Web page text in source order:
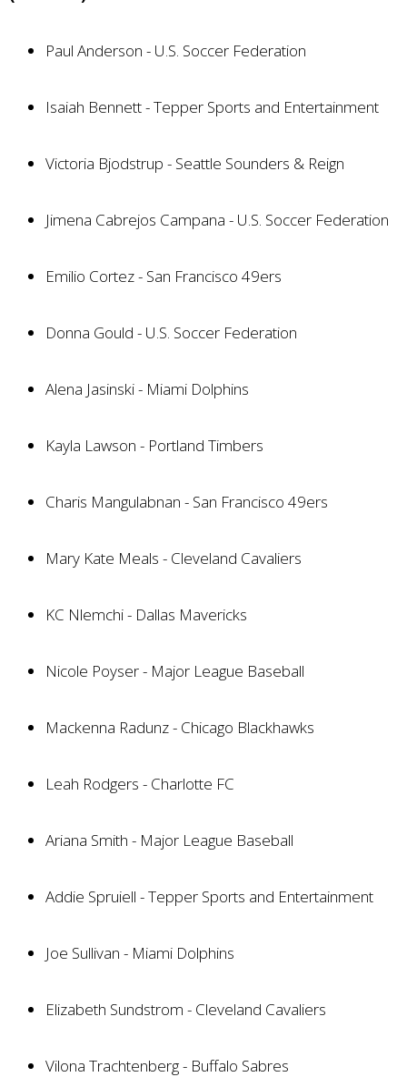
Paul Anderson - U.S. Soccer Federation
Isaiah Bennett - Tepper Sports and Entertainment
Victoria Bjodstrup - Seattle Sounders & Reign
Jimena Cabrejos Campana - U.S. Soccer Federation
Emilio Cortez - San Francisco 49ers
Donna Gould - U.S. Soccer Federation
Alena Jasinski - Miami Dolphins
Kayla Lawson - Portland Timbers
Charis Mangulabnan - San Francisco 49ers
Mary Kate Meals - Cleveland Cavaliers
KC Nlemchi - Dallas Mavericks
Nicole Poyser - Major League Baseball
Mackenna Radunz - Chicago Blackhawks
Leah Rodgers - Charlotte FC
Ariana Smith - Major League Baseball
Addie Spruiell - Tepper Sports and Entertainment
Joe Sullivan - Miami Dolphins
Elizabeth Sundstrom - Cleveland Cavaliers
Vilona Trachtenberg - Buffalo Sabres